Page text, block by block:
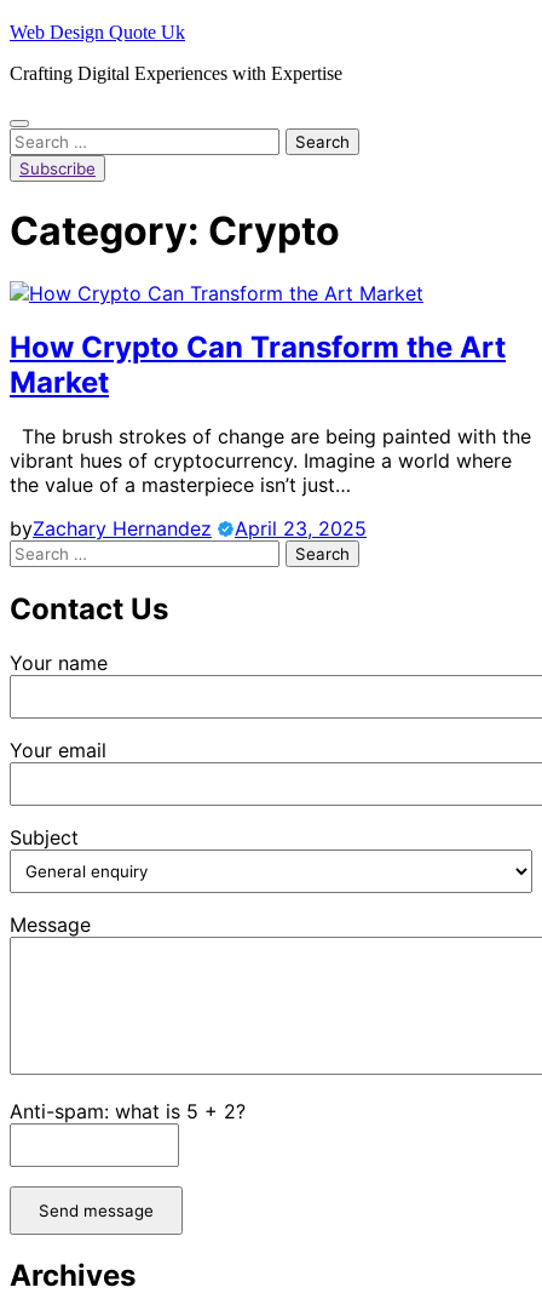
Skip
content
Web Design Quote Uk
Crafting Digital Experiences with Expertise
Search
for:
Subscribe
Category: Crypto
How Crypto Can Transform the Art
Market
The brush strokes of change are being painted with the
vibrant hues of cryptocurrency. Imagine a world where
the value of a masterpiece isn’t just…
byZachary Hernandez
April 23, 2025
Search
for:
Contact Us
Your name
Your email
Subject
Message
Anti-spam: what is 5 + 2?
Send message
Archives